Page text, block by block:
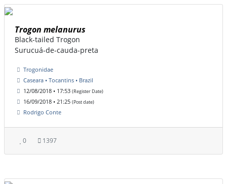
Trogon melanurus
Black-tailed Trogon
Surucuá-de-cauda-preta
Trogonidae
Caseara • Tocantins • Brazil
12/08/2018 • 17:53 (Register Date)
16/09/2018 • 21:25 (Post date)
Rodrigo Conte
0 1397